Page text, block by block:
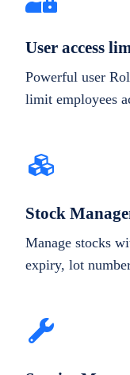
User access
Powerful user
limit employees
Stock
Manage stocks
expiry, lot